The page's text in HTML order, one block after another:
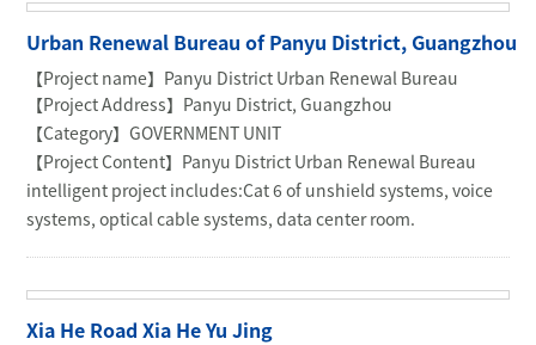
Urban Renewal Bureau of Panyu District, Guangzhou
【Project name】Panyu District Urban Renewal Bureau
【Project Address】Panyu District, Guangzhou
【Category】GOVERNMENT UNIT
【Project Content】Panyu District Urban Renewal Bureau
intelligent project includes:Cat 6 of unshield systems, voice
systems, optical cable systems, data center room.
Xia He Road Xia He Yu Jing